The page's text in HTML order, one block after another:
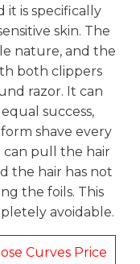
it is specifically
skin. The
nature, and the
both clippers
razor. It can
success,
shave every
can pull the hair
the hair has not
the foils. This
avoidable.
Curves Price